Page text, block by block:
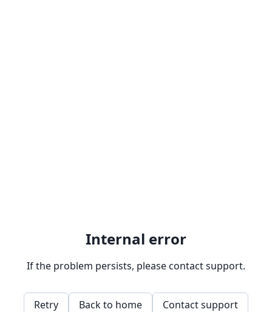
Internal error
If the problem persists, please contact support.
Retry Back to home Contact support